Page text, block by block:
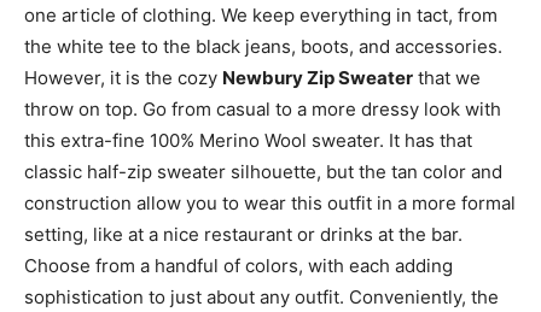
one article of clothing. We keep everything in tact, from
the white tee to the black jeans, boots, and accessories.
However, it is the cozy Newbury Zip Sweater that we
throw on top. Go from casual to a more dressy look with
this extra-fine 100% Merino Wool sweater. It has that
classic half-zip sweater silhouette, but the tan color and
construction allow you to wear this outfit in a more formal
setting, like at a nice restaurant or drinks at the bar.
Choose from a handful of colors, with each adding
sophistication to just about any outfit. Conveniently, the